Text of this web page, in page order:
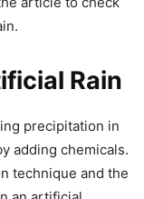
Rain
precipitation in
adding chemicals.
technique and the